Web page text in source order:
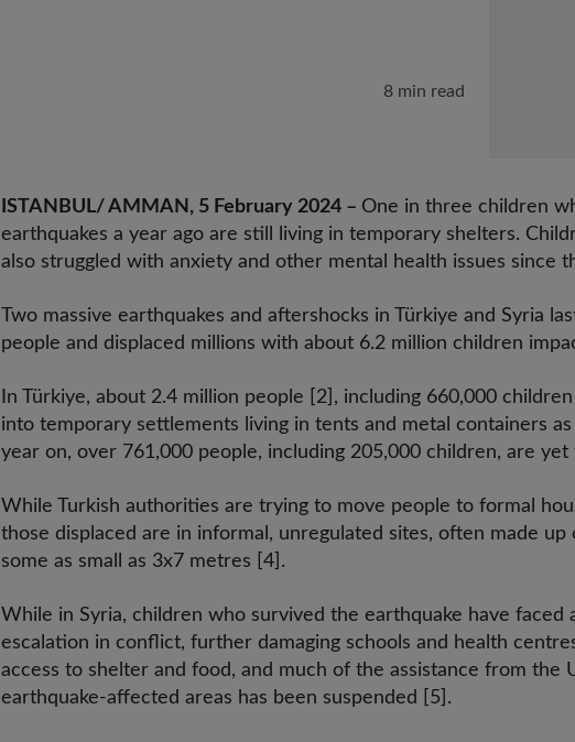
8 min read
ISTANBUL/ AMMAN, 5 February 2024 – One in three children
earthquakes a year ago are still living in temporary shelters.
also struggled with anxiety and other mental health issues since
Two massive earthquakes and aftershocks in Türkiye and Syria
people and displaced millions with about 6.2 million children
In Türkiye, about 2.4 million people [2], including 660,000
into temporary settlements living in tents and metal containers
year on, over 761,000 people, including 205,000 children, are
While Turkish authorities are trying to move people to formal
those displaced are in informal, unregulated sites, often made
some as small as 3x7 metres [4].
While in Syria, children who survived the earthquake have faced
escalation in conflict, further damaging schools and health
access to shelter and food, and much of the assistance from the
earthquake-affected areas has been suspended [5].